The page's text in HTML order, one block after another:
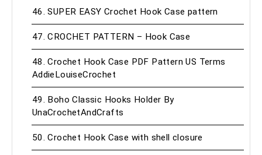
46. SUPER EASY Crochet Hook Case pattern
47. CROCHET PATTERN – Hook Case
48. Crochet Hook Case PDF Pattern US Terms
AddieLouiseCrochet
49. Boho Classic Hooks Holder By
UnaCrochetAndCrafts
50. Crochet Hook Case with shell closure